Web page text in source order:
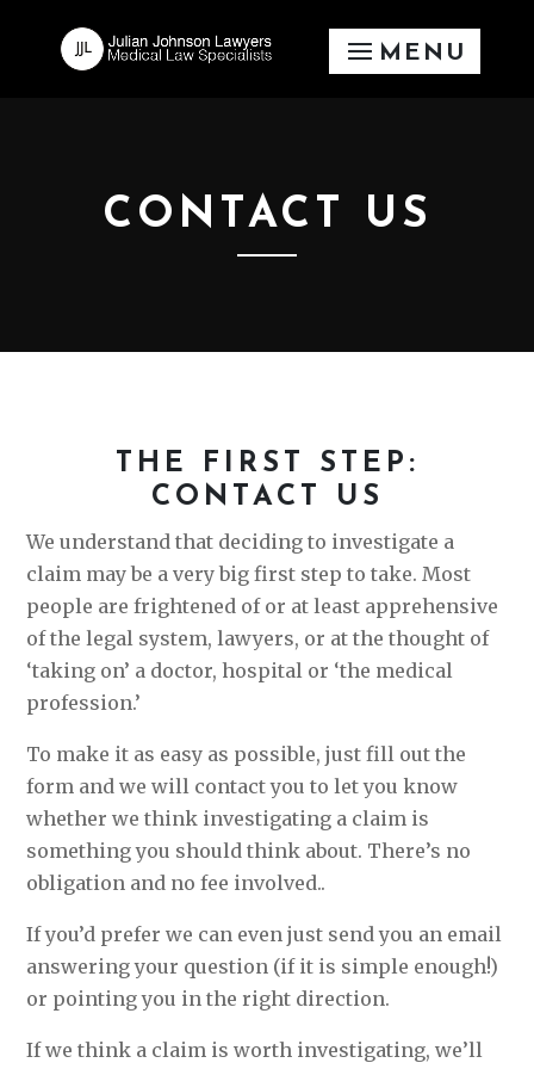
CONTACT US
THE FIRST STEP:
CONTACT US
We understand that deciding to investigate a
claim may be a very big first step to take. Most
people are frightened of or at least apprehensive
of the legal system, lawyers, or at the thought of
‘taking on’ a doctor, hospital or ‘the medical
profession.’
To make it as easy as possible, just fill out the
form and we will contact you to let you know
whether we think investigating a claim is
something you should think about. There’s no
obligation and no fee involved..
If you’d prefer we can even just send you an email
answering your question (if it is simple enough!)
or pointing you in the right direction.
If we think a claim is worth investigating, we’ll